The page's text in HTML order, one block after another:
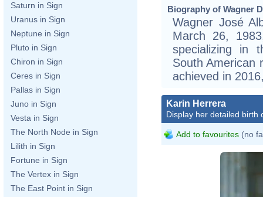
Saturn in Sign
Uranus in Sign
Neptune in Sign
Pluto in Sign
Chiron in Sign
Ceres in Sign
Pallas in Sign
Juno in Sign
Vesta in Sign
The North Node in Sign
Lilith in Sign
Fortune in Sign
The Vertex in Sign
The East Point in Sign
Biography of Wagner
Wagner José
March 26,
specializing in
South American
achieved in
Karin Herrera
Display her detailed birth
Add to favourites (no